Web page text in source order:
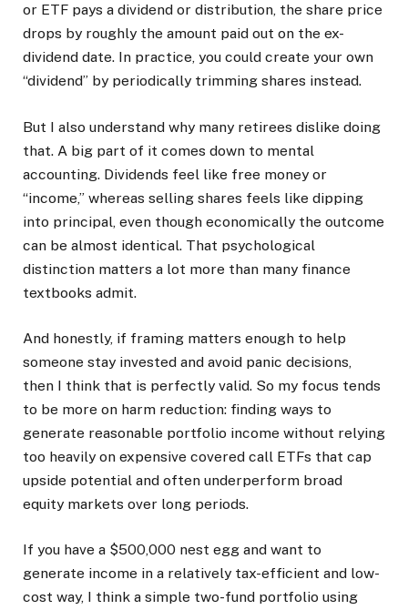
or ETF pays a dividend or distribution, the share price
drops by roughly the amount paid out on the ex-
dividend date. In practice, you could create your own
“dividend” by periodically trimming shares instead.
But I also understand why many retirees dislike doing
that. A big part of it comes down to mental
accounting. Dividends feel like free money or
“income,” whereas selling shares feels like dipping
into principal, even though economically the outcome
can be almost identical. That psychological
distinction matters a lot more than many finance
textbooks admit.
And honestly, if framing matters enough to help
someone stay invested and avoid panic decisions,
then I think that is perfectly valid. So my focus tends
to be more on harm reduction: finding ways to
generate reasonable portfolio income without relying
too heavily on expensive covered call ETFs that cap
upside potential and often underperform broad
equity markets over long periods.
If you have a $500,000 nest egg and want to
generate income in a relatively tax-efficient and low-
cost way, I think a simple two-fund portfolio using